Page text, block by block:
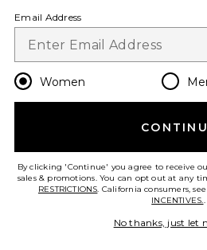
Change
en
HELP US IMPROVE!
Email Address
Women
By clicking 'Continue' you agree to receive
sales & promotions. You can opt out at any
RESTRICTIONS. California consumers,
INCENTIVES..
No thanks, just let